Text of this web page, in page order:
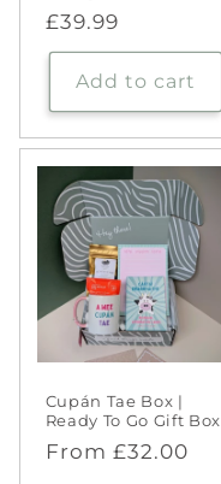
Regular
price
£39.99
Add to cart
Cupán Tae Box |
Ready To Go Gift Box
Regular
From £32.00